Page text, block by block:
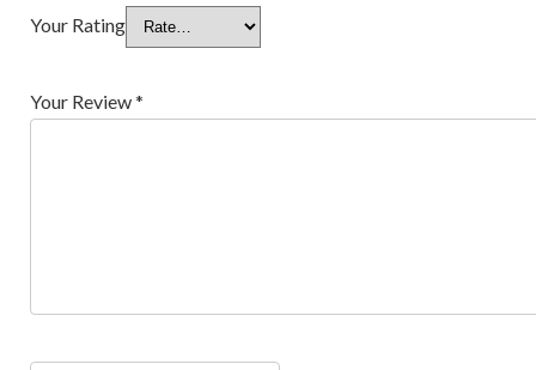
Your Rating
Your Review*